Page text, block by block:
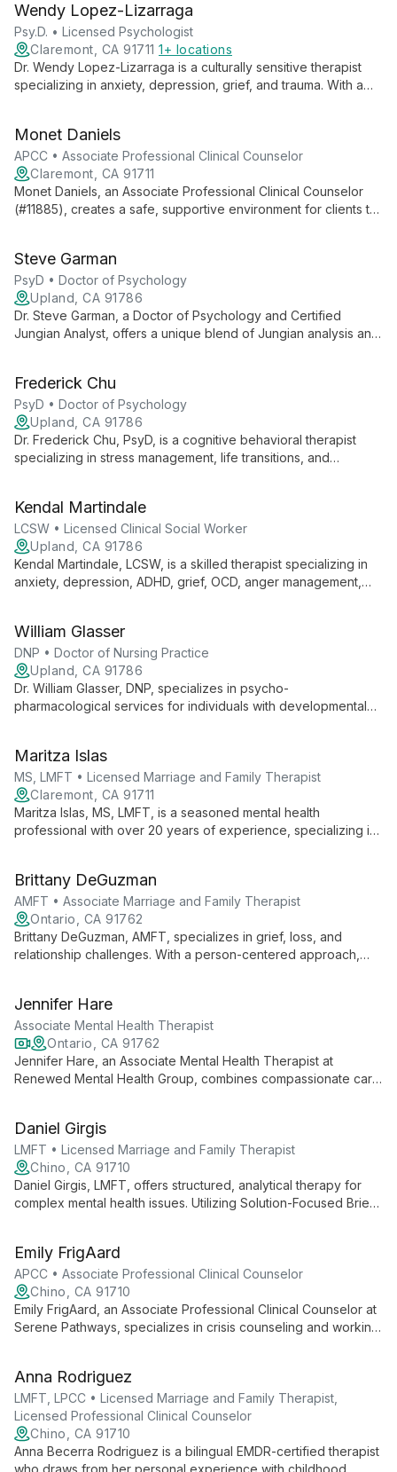
behavioral challenges in various settings.
Wendy Lopez-Lizarraga
Psy.D. • Licensed Psychologist
Claremont, CA 91711 1+ locations
Dr. Wendy Lopez-Lizarraga is a culturally sensitive therapist
specializing in anxiety, depression, grief, and trauma. With a
prosperous living.
Monet Daniels
APCC • Associate Professional Clinical Counselor
Claremont, CA 91711
Monet Daniels, an Associate Professional Clinical Counselor
(#11885), creates a safe, supportive environment for clients to
personal growth and self-awareness.
Steve Garman
PsyD • Doctor of Psychology
Upland, CA 91786
Dr. Steve Garman, a Doctor of Psychology and Certified
Jungian Analyst, offers a unique blend of Jungian analysis and
profound insights and practical tools for personal growth and
healing.
Frederick Chu
PsyD • Doctor of Psychology
Upland, CA 91786
Dr. Frederick Chu, PsyD, is a cognitive behavioral therapist
specializing in stress management, life transitions, and
change.
Kendal Martindale
LCSW • Licensed Clinical Social Worker
Upland, CA 91786
Kendal Martindale, LCSW, is a skilled therapist specializing in
anxiety, depression, ADHD, grief, OCD, anger management,
to guide individuals through life's challenges and towards
lasting emotional well-being.
William Glasser
DNP • Doctor of Nursing Practice
Upland, CA 91786
Dr. William Glasser, DNP, specializes in psycho-
pharmacological services for individuals with developmental
adults.
Maritza Islas
MS, LMFT • Licensed Marriage and Family Therapist
Claremont, CA 91711
Maritza Islas, MS, LMFT, is a seasoned mental health
professional with over 20 years of experience, specializing in
evidence-based, solution-focused approaches.
Brittany DeGuzman
AMFT • Associate Marriage and Family Therapist
Ontario, CA 91762
Brittany DeGuzman, AMFT, specializes in grief, loss, and
relationship challenges. With a person-centered approach,
Jennifer Hare
Associate Mental Health Therapist
Ontario, CA 91762
Jennifer Hare, an Associate Mental Health Therapist at
Renewed Mental Health Group, combines compassionate care
personalized therapeutic services in a supportive
environment.
Daniel Girgis
LMFT • Licensed Marriage and Family Therapist
Chino, CA 91710
Daniel Girgis, LMFT, offers structured, analytical therapy for
complex mental health issues. Utilizing Solution-Focused Brief
Emily FrigAard
APCC • Associate Professional Clinical Counselor
Chino, CA 91710
Emily FrigAard, an Associate Professional Clinical Counselor at
Serene Pathways, specializes in crisis counseling and working
healing and personal growth.
Anna Rodriguez
LMFT, LPCC • Licensed Marriage and Family Therapist,
Licensed Professional Clinical Counselor
Chino, CA 91710
Anna Becerra Rodriguez is a bilingual EMDR-certified therapist
who draws from her personal experience with childhood